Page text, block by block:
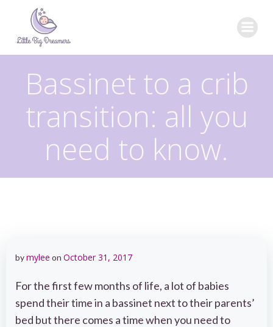
Bassinet to a crib
transition: all you
need to know.
bymylee on October 31, 2017
For the first few months of life, a lot of babies
spend their time in a bassinet next to their parents’
bed but there comes a time when you need to